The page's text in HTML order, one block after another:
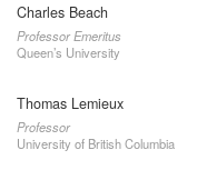
Charles Beach
Professor Emeritus
Queen’s University
Thomas Lemieux
Professor
University of British Columbia